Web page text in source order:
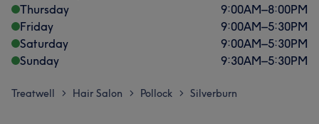
Thursday
9:00AM–8:00PM
Friday
9:00AM–5:30PM
Saturday
9:00AM–5:30PM
Sunday
9:30AM–5:30PM
Treatwell > Hair Salon > Pollock > Silverburn